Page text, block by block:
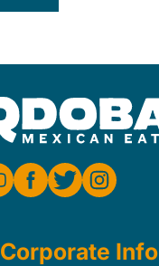
Corporate Info